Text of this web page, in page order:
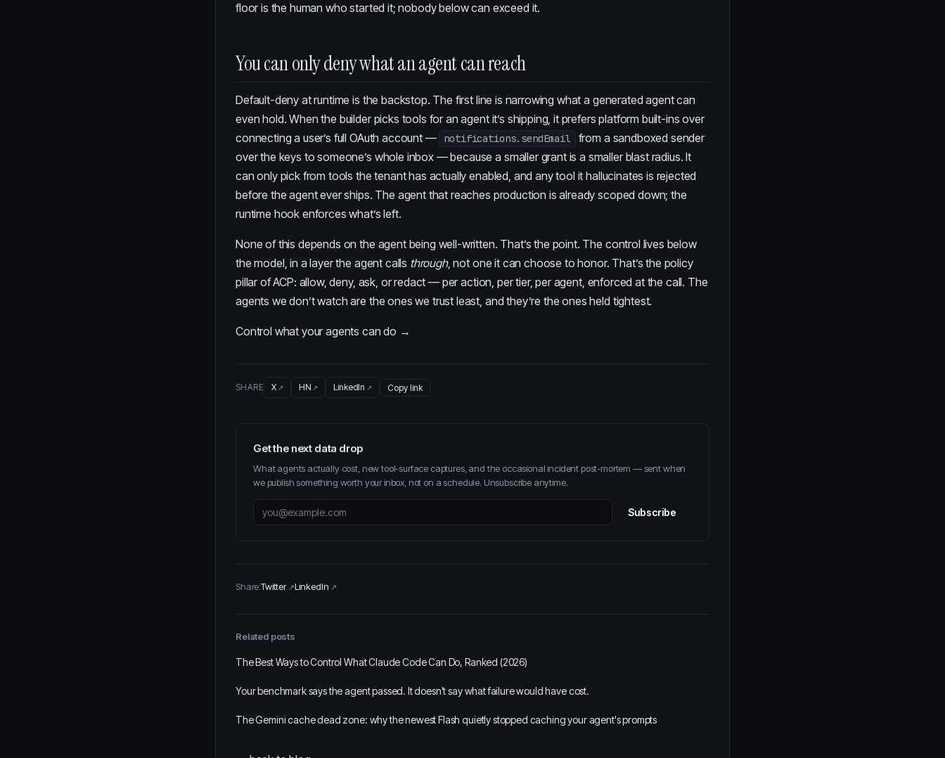
floor is the human who started it; nobody below can exceed it.
You can only deny what an agent can reach
Default-deny at runtime is the backstop. The first line is narrowing what a generated agent can
even hold. When the builder picks tools for an agent it’s shipping, it prefers platform built-ins over
connecting a user’s full OAuth account —
notifications.sendEmail
from a sandboxed sender
over the keys to someone’s whole inbox — because a smaller grant is a smaller blast radius. It
can only pick from tools the tenant has actually enabled, and any tool it hallucinates is rejected
before the agent ever ships. The agent that reaches production is already scoped down; the
runtime hook enforces what’s left.
None of this depends on the agent being well-written. That’s the point. The control lives below
the model, in a layer the agent calls through, not one it can choose to honor. That’s the policy
pillar of ACP: allow, deny, ask, or redact — per action, per tier, per agent, enforced at the call. The
agents we don’t watch are the ones we trust least, and they’re the ones held tightest.
Control what your agents can do →
SHARE X HN LinkedIn Copy link
Get the next data drop
What agents actually cost, new tool-surface captures, and the occasional incident post-mortem — sent when
we publish something worth your inbox, not on a schedule. Unsubscribe anytime.
Subscribe
Share:Twitter LinkedIn
Related posts
The Best Ways to Control What Claude Code Can Do, Ranked (2026)
Your benchmark says the agent passed. It doesn't say what failure would have cost.
The Gemini cache dead zone: why the newest Flash quietly stopped caching your agent's prompts